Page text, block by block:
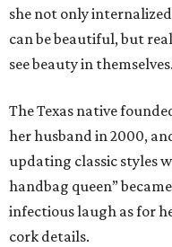
she not only
can be beautiful, but
see beauty in themselves.
The Texas native
her husband in 2000,
updating classic styles
handbag queen”
infectious laugh as for
cork details.